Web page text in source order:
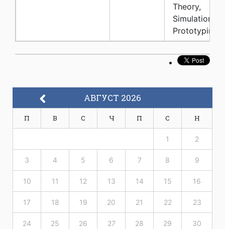
Theory,
Simulation
Prototyping
АВГУСТ 2026
П В С Ч П С Н
1 2
3 4 5 6 7 8 9
10 11 12 13 14 15 16
17 18 19 20 21 22 23
24 25 26 27 28 29 30